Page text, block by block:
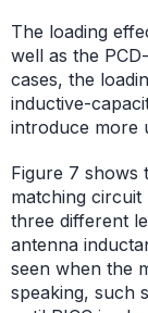
The loading
well as the
cases, the
inductive-
introduce more
Figure 7 shows
matching circuit
three different
antenna
seen when the
speaking, such